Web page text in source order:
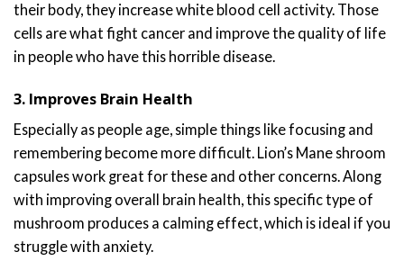
their body, they increase white blood cell activity. Those
cells are what fight cancer and improve the quality of life
in people who have this horrible disease.
3. Improves Brain Health
Especially as people age, simple things like focusing and
remembering become more difficult. Lion’s Mane shroom
capsules work great for these and other concerns. Along
with improving overall brain health, this specific type of
mushroom produces a calming effect, which is ideal if you
struggle with anxiety.